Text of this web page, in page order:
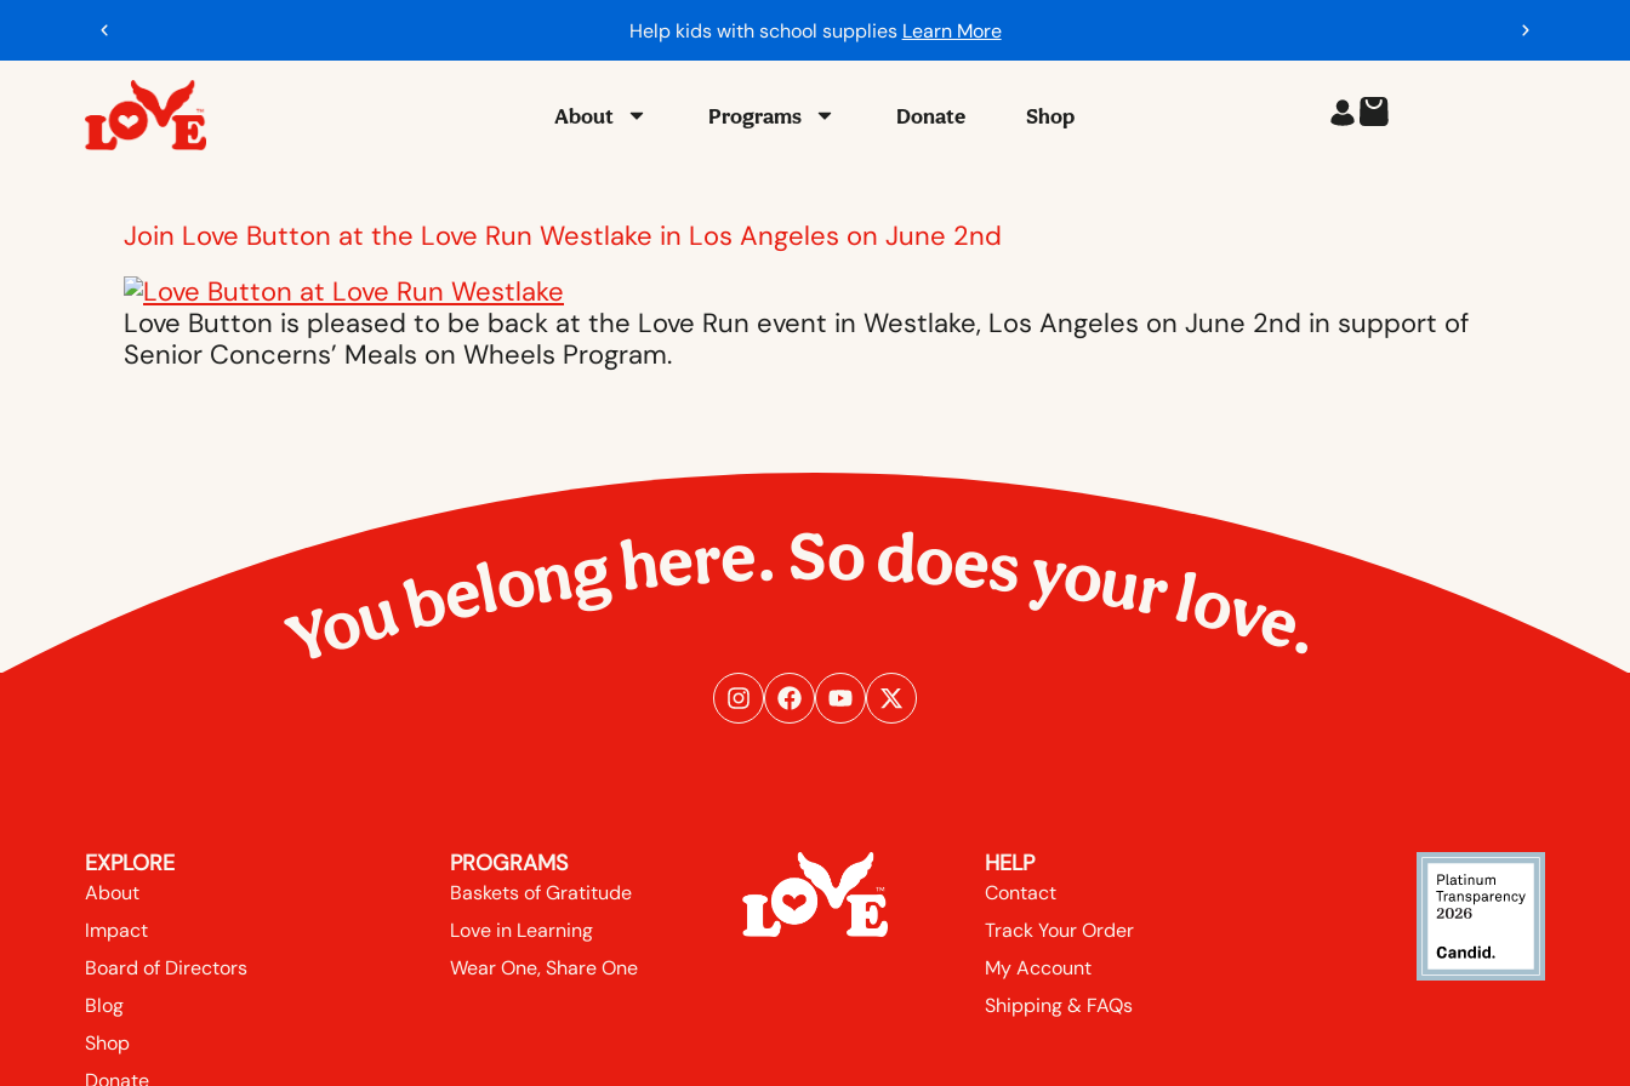
Help kids with school supplies Learn More
About Programs Donate Shop
Join Love Button at the Love Run Westlake in Los Angeles on June 2nd
Love Button is pleased to be back at the Love Run event in Westlake, Los Angeles on June 2nd in support of
Senior Concerns’ Meals on Wheels Program.
You belong here. So does your love.
EXPLORE
About
Impact
Board of Directors
Blog
Shop
PROGRAMS
Baskets of Gratitude
Love in Learning
Wear One, Share One
HELP
Contact
Track Your Order
My Account
Shipping & FAQs